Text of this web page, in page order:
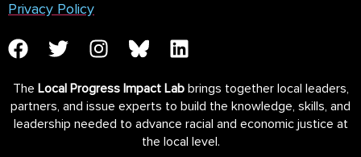
Privacy Policy
The Local Progress Impact Labbrings together local leaders,
partners, and issue experts to build the knowledge, skills, and
leadership needed to advance racial and economic justice at
the local level.